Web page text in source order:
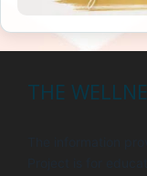
THE